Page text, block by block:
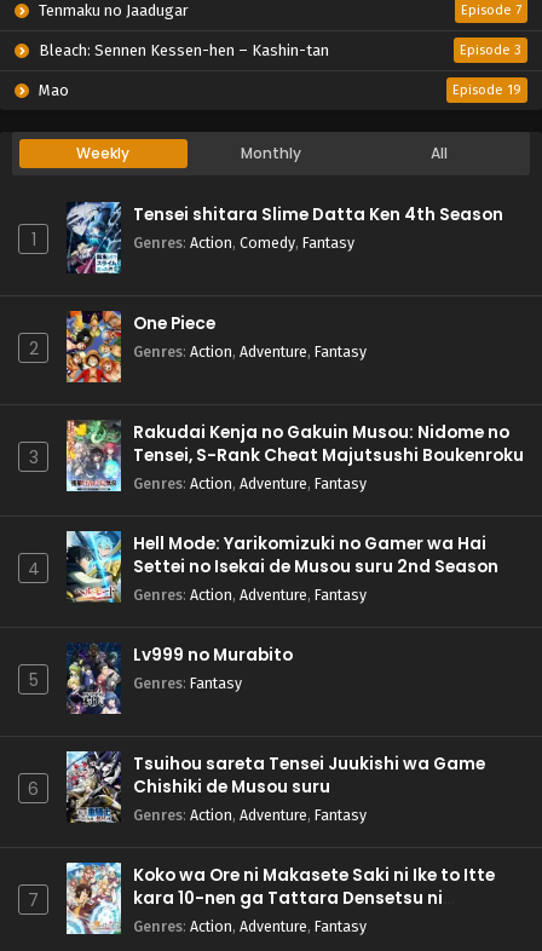
Tenmaku no Jaadugar Episode 7
Bleach: Sennen Kessen-hen – Kashin-tan Episode 3
Mao Episode 19
Weekly Monthly All
1
Tensei shitara Slime Datta Ken 4th Season
Genres: Action, Comedy, Fantasy
2
One Piece
Genres: Action, Adventure, Fantasy
3
Rakudai Kenja no Gakuin Musou: Nidome no
Tensei, S-Rank Cheat Majutsushi Boukenroku
Genres: Action, Adventure, Fantasy
4
Hell Mode: Yarikomizuki no Gamer wa Hai
Settei no Isekai de Musou suru 2nd Season
Genres: Action, Adventure, Fantasy
5
Lv999 no Murabito
Genres: Fantasy
6
Tsuihou sareta Tensei Juukishi wa Game
Chishiki de Musou suru
Genres: Action, Adventure, Fantasy
7
Koko wa Ore ni Makasete Saki ni Ike to Itte
kara 10-nen ga Tattara Densetsu ni
Natteita.
Genres: Action, Adventure, Fantasy